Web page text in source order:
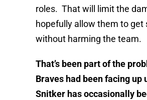
roles. That will limit the
hopefully allow them to get
without harming the team.
That’s been part of the
Braves had been facing up
Snitker has occasionally